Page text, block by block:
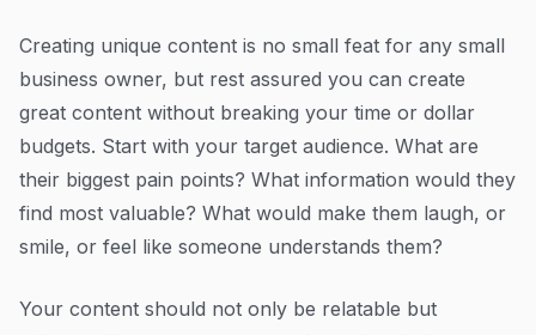
Creating unique content is no small feat for any small
business owner, but rest assured you can create
great content without breaking your time or dollar
budgets. Start with your target audience. What are
their biggest pain points? What information would they
find most valuable? What would make them laugh, or
smile, or feel like someone understands them?
Your content should not only be relatable but